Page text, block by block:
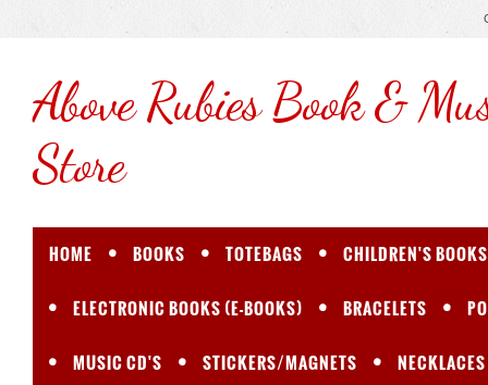
AboveRubies Book &
Store
HOME BOOKS TOTEBAGS CHILDREN'S BOOKS
ELECTRONIC BOOKS (E-BOOKS) BRACELETS
MUSIC CD'S STICKERS/MAGNETS NECKLACES